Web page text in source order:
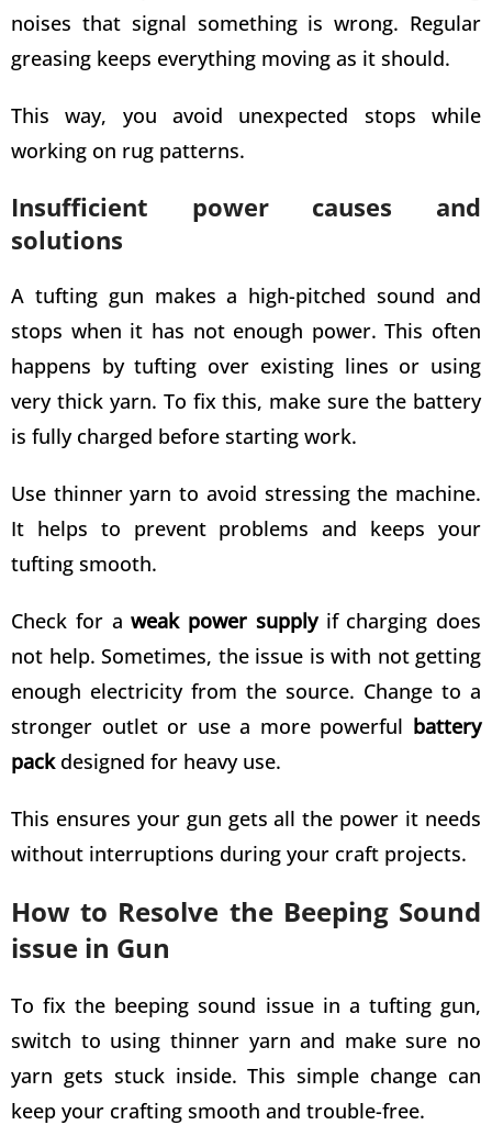
noises that signal something is wrong. Regular
greasing keeps everything moving as it should.
This way, you avoid unexpected stops while
working on rug patterns.
Insufficient power causes and
solutions
A tufting gun makes a high-pitched sound and
stops when it has not enough power. This often
happens bytufting over existing lines or using
very thick yarn. To fix this, make sure the battery
is fully charged before starting work.
Use thinner yarn to avoid stressing the machine.
It helps to prevent problems and keeps your
tufting smooth.
Check for aweak power supplyif charging does
not help. Sometimes, the issue is with not getting
enough electricity from the source. Change to a
stronger outlet or use a more powerful battery
packdesigned for heavy use.
This ensures your gun gets all the power it needs
without interruptions during your craft projects.
How to Resolve the Beeping Sound
issue in Gun
To fix the beeping sound issue in a tufting gun,
switch to using thinner yarn and make sure no
yarn gets stuck inside. This simple change can
keep your crafting smooth and trouble-free.